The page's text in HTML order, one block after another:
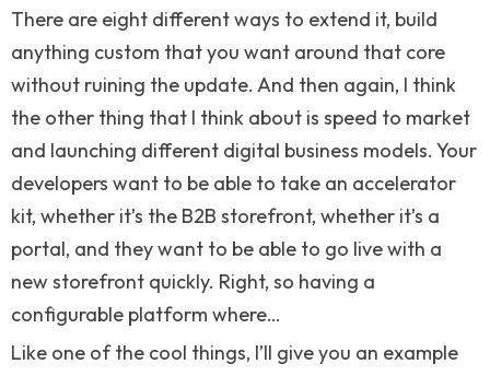
There are eight different ways to extend it, build
anything custom that you want around that core
without ruining the update. And then again, I think
the other thing that I think about is speed to market
and launching different digital business models. Your
developers want to be able to take an accelerator
kit, whether it’s the B2B storefront, whether it’s a
portal, and they want to be able to go live with a
new storefront quickly. Right, so having a
configurable platform where…
Like one of the cool things, I’ll give you an example